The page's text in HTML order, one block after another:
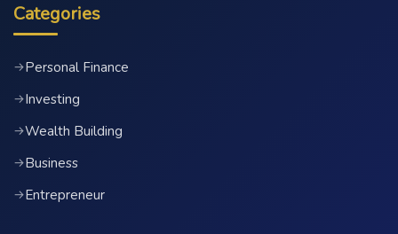
Categories
→Personal Finance
→Investing
→Wealth Building
→Business
→Entrepreneur